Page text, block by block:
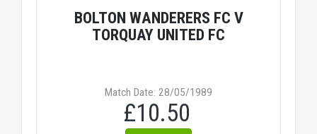
BOLTON WANDERERS FC V
TORQUAY UNITED FC
Match Date: 28/05/1989
£10.50